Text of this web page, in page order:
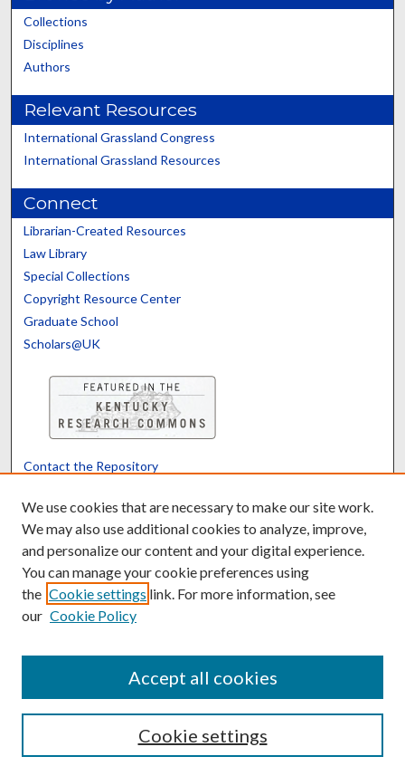
Collections
Disciplines
Authors
Relevant Resources
International Grassland Congress
International Grassland Resources
Connect
Librarian-Created Resources
Law Library
Special Collections
Copyright Resource Center
Graduate School
Scholars@UK
Contact the Repository
Powered by Translate
We use cookies that are necessary to make our site work.
We may also use additional cookies to analyze, improve,
and personalize our content and your digital experience.
You can manage your cookie preferences using
the Cookie settings link. For more information, see
our Cookie Policy
Cookie settings
Accept all cookies